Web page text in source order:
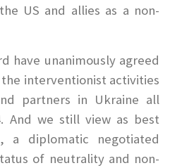
US and allies as a non-
have unanimously agreed
interventionist activities
partners in Ukraine all
And we still view as best
a diplomatic negotiated
of neutrality and non-